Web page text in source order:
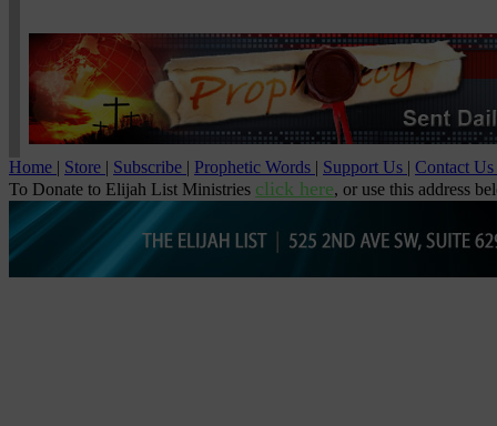
Home | Store | Subscribe | Prophetic Words | Support Us | Contact Us
To Donate to Elijah List Ministries click here, or use this address